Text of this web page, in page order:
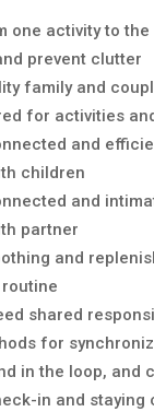
one activity to the
prevent clutter
family and
for activities
and
children
and
partner
and
shared
for
in the loop, and
in and staying